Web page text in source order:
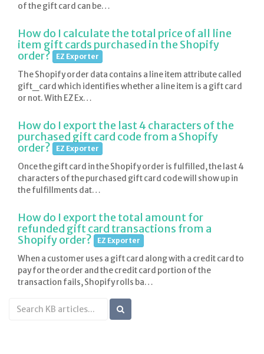
of the gift card can be…
How do I calculate the total price of all line
item gift cards purchased in the Shopify
order?
EZ Exporter
The Shopify order data contains a line item attribute called
gift_card which identifies whether a line item is a gift card
or not. With EZ Ex…
How do I export the last 4 characters of the
purchased gift card code from a Shopify
order?
EZ Exporter
Once the gift card in the Shopify order is fulfilled, the last 4
characters of the purchased gift card code will show up in
the fulfillments dat…
How do I export the total amount for
refunded gift card transactions from a
Shopify order?
EZ Exporter
When a customer uses a gift card along with a credit card to
pay for the order and the credit card portion of the
transaction fails, Shopify rolls ba…
Search
KB